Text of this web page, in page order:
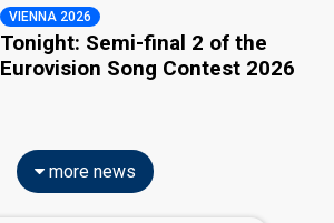
VIENNA 2026
Tonight: Semi-final 2 of the
Eurovision Song Contest 2026
more news